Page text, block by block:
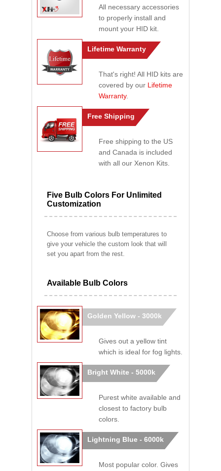
All necessary accessories
to properly install and
mount your HID kit.
Lifetime Warranty
That's right! All HID kits are
covered by our Lifetime
Warranty.
Free Shipping
Free shipping to the US
and Canada is included
with all our Xenon Kits.
Five Bulb Colors For Unlimited
Customization
Choose from various bulb temperatures to
give your vehicle the custom look that will
set you apart from the rest.
Available Bulb Colors
Golden Yellow - 3000k
Gives out a yellow tint
which is ideal for fog lights.
Bright White - 5000k
Purest white available and
closest to factory bulb
colors.
Lightning Blue - 6000k
Most popular color. Gives